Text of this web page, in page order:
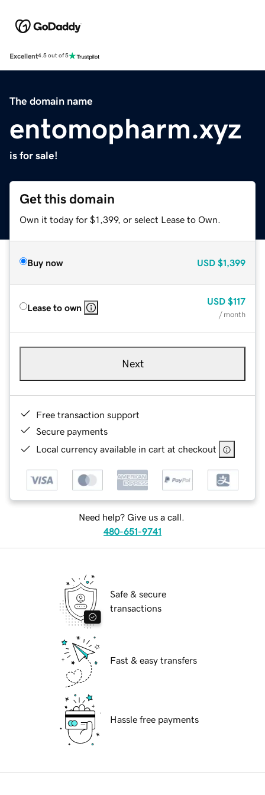
Excellent4.5 out of 5
The domain name
entomopharm.xyz
is for sale!
Get this domain
Own it today for $1,399, or select Lease to Own.
Buy now USD $1,399
Lease to own
USD $117
/ month
Next
Free transaction support
Secure payments
Local currency available in cart at checkout
Need help? Give us a call.
480-651-9741
Safe & secure
transactions
Fast & easy transfers
Hassle free payments